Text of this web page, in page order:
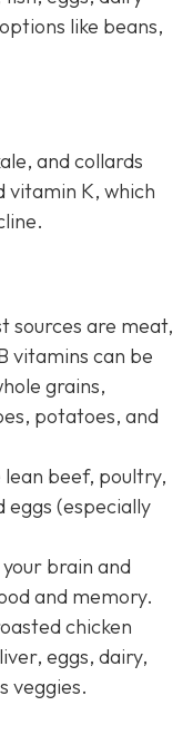
like beans,
and collards
vitamin K, which
sources are meat,
vitamins can be
grains,
potatoes, and
beef, poultry,
(especially
brain and
and memory.
chicken
eggs, dairy,
veggies.